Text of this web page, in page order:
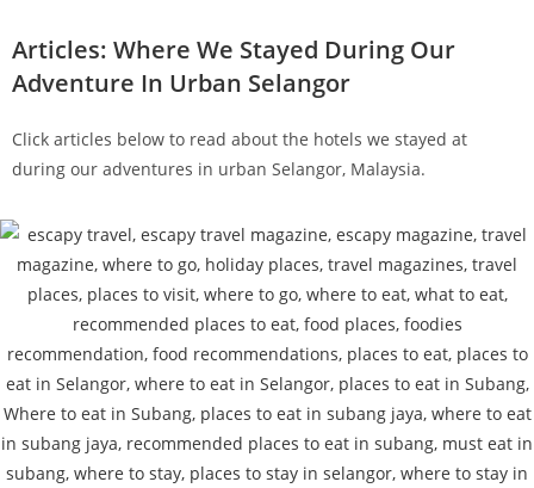
Articles: Where We Stayed During Our
Adventure In Urban Selangor
Click articles below to read about the hotels we stayed at
during our adventures in urban Selangor, Malaysia.